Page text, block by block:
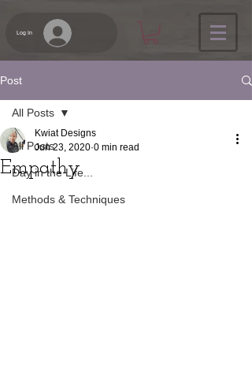
Log In
Post
All Posts
Day in the Life...
Methods & Techniques
All Posts
Empathy
Kwiat Designs
Jun 23, 2020 0 min read